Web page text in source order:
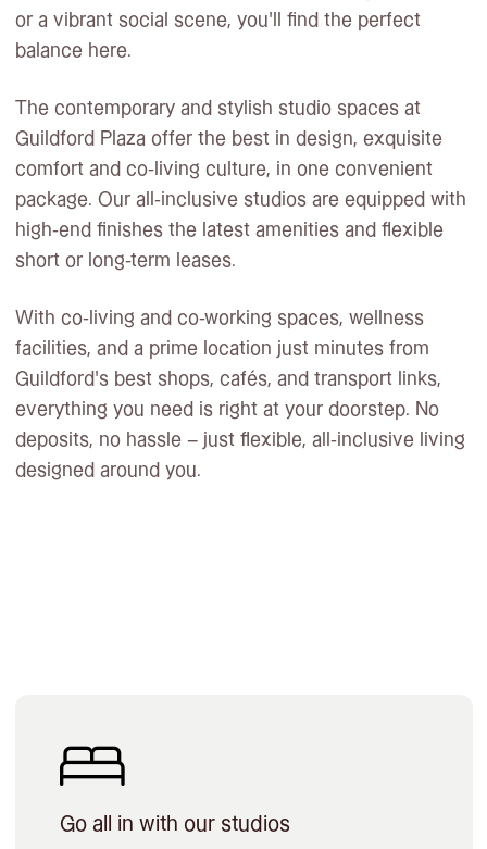
or a vibrant social scene, you’ll find the perfect
balance here.
The contemporary and stylish studio spaces at
Guildford Plaza offer the best in design, exquisite
comfort and co-living culture, in one convenient
package. Our all-inclusive studios are equipped with
high-end finishes the latest amenities and flexible
short or long-term leases.
With co-living and co-working spaces, wellness
facilities, and a prime location just minutes from
Guildford’s best shops, cafés, and transport links,
everything you need is right at your doorstep. No
deposits, no hassle – just flexible, all-inclusive living
designed around you.
Go all in with our studios